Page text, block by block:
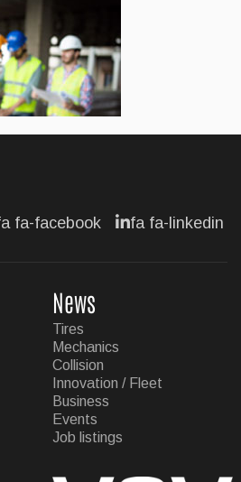
is looking for a partner
fa-facebook fa fa-linkedin
News
Tires
Mechanics
Collision
Innovation / Fleet
Business
Events
Job listings